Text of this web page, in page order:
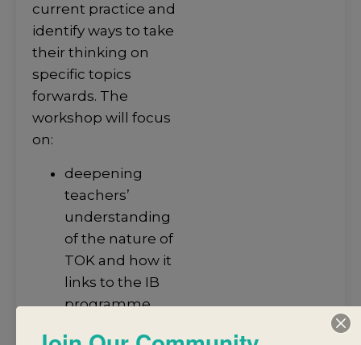
current practice and
identify ways to take
their thinking on
specific topics
forwards. The
workshop will focus
on:
deepening
teachers’
understanding
of the nature of
TOK and how it
links to the IB
programme